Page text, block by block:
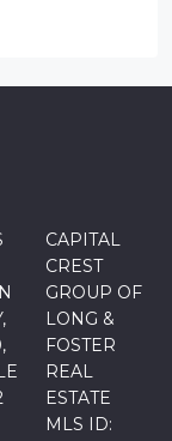
CAPITAL
CREST
GROUP OF
LONG &
FOSTER
REAL
ESTATE
MLS ID: